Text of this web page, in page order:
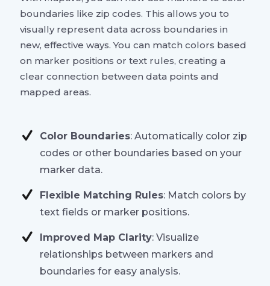
boundaries like zip codes. This allows you to
visually represent data across boundaries in
new, effective ways. You can match colors based
on marker positions or text rules, creating a
clear connection between data points and
mapped areas.
Color Boundaries: Automatically color zip
codes or other boundaries based on your
marker data.
Flexible Matching Rules: Match colors by
text fields or marker positions.
Improved Map Clarity: Visualize
relationships between markers and
boundaries for easy analysis.